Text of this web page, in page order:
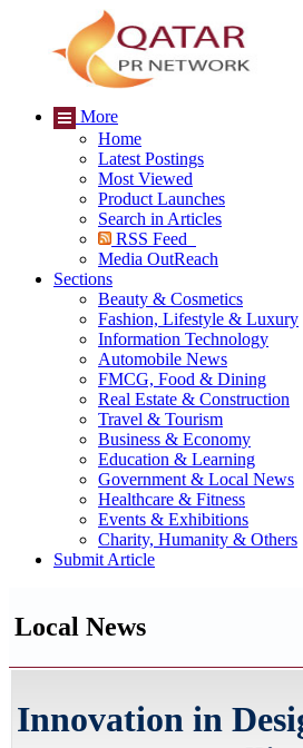
More
Home
Latest Postings
Most Viewed
Product Launches
Search in Articles
RSS Feed
Media OutReach
Sections
Beauty & Cosmetics
Fashion, Lifestyle & Luxury
Information Technology
Automobile News
FMCG, Food & Dining
Real Estate & Construction
Travel & Tourism
Business & Economy
Education & Learning
Government & Local News
Healthcare & Fitness
Events & Exhibitions
Charity, Humanity & Others
Submit Article
Local News
Innovation in